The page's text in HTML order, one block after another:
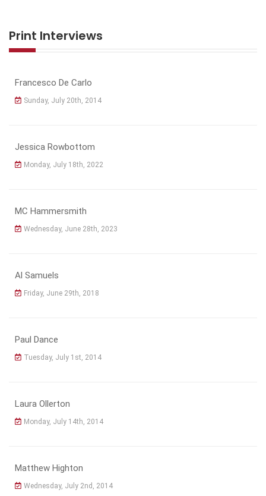
Print Interviews
Francesco De Carlo
Sunday, July 20th, 2014
Jessica Rowbottom
Monday, July 18th, 2022
MC Hammersmith
Wednesday, June 28th, 2023
Al Samuels
Friday, June 29th, 2018
Paul Dance
Tuesday, July 1st, 2014
Laura Ollerton
Monday, July 14th, 2014
Matthew Highton
Wednesday, July 2nd, 2014